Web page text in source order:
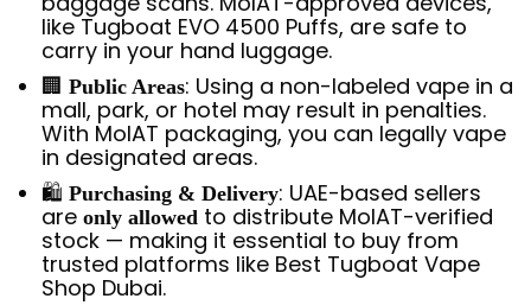
like Tugboat EVO 4500 Puffs, are safe to
carry in your hand luggage.
🏢 Public Areas: Using a non-labeled vape in a
mall, park, or hotel may result in penalties.
With MoIAT packaging, you can legally vape
in designated areas.
🛍️ Purchasing & Delivery: UAE-based sellers
are only allowed to distribute MoIAT-verified
stock — making it essential to buy from
trusted platforms like Best Tugboat Vape
Shop Dubai.